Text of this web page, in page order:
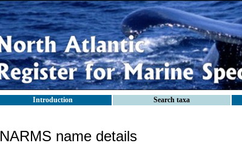
Introduction Search taxa
NARMS name details